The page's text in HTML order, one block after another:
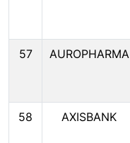
57 AUROPHARMA
58 AXISBANK